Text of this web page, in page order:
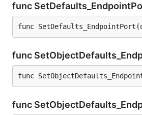
func
func
func
func
func